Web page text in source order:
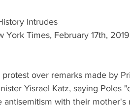
Intrudes
Times, February 17th, 2019
over remarks made by
Yisrael Katz, saying Poles
with their mother's